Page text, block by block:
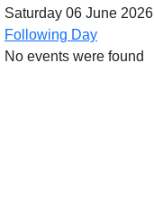
Saturday 06 June 2026
Following Day
No events were found